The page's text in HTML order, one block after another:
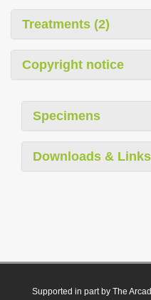
Treatments (2)
Copyright notice
Specimens
Downloads & Links
Supported in part by The